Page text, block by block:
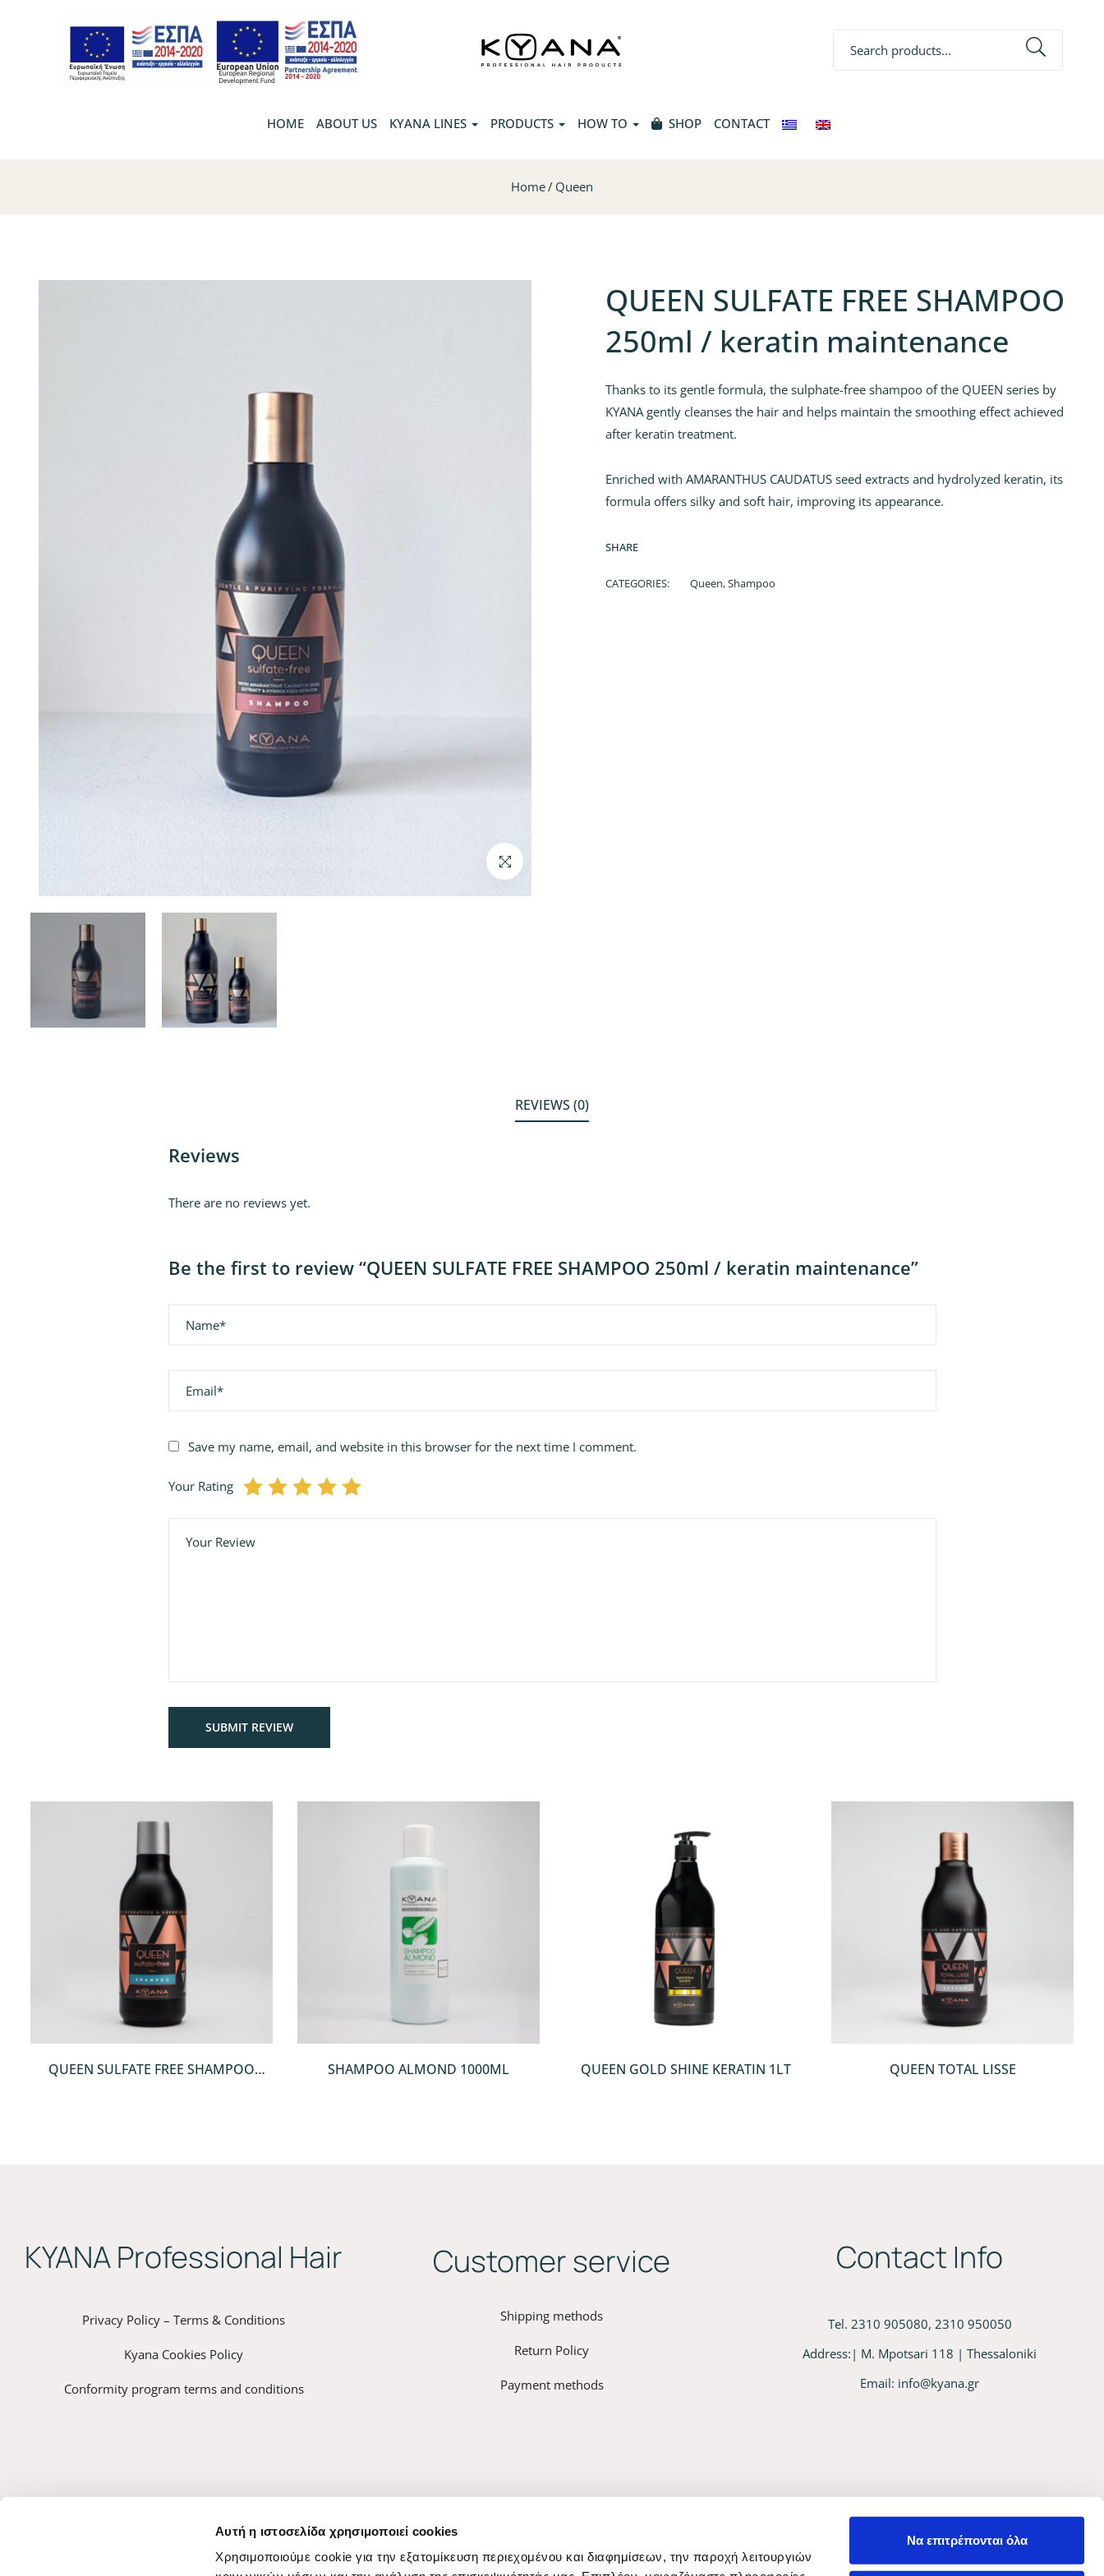
Αυτή η ιστοσελίδα χρησιμοποιεί cookies
Χρησιμοποιούμε cookie για την εξατομίκευση περιεχομένου και διαφημίσεων, την παροχή λειτουργιών
Να επιτρέπονται όλα
HOME ABOUT US KYANA LINES PRODUCTS HOW TO SHOP CONTACT
Home Queen
QUEEN SULFATE FREE SHAMPOO
250ml / keratin maintenance
Thanks to its gentle formula, the sulphate-free shampoo of the QUEEN series by
KYANA gently cleanses the hair and helps maintain the smoothing effect achieved
after keratin treatment.
Enriched with AMARANTHUS CAUDATUS seed extracts and hydrolyzed keratin, its
formula offers silky and soft hair, improving its appearance.
SHARE
CATEGORIES: Queen,Shampoo
REVIEWS (0)
Reviews
There are no reviews yet.
Be the first to review “QUEEN SULFATE FREE SHAMPOO 250ml / keratin maintenance”
Save my name, email, and website in this browser for the next time I comment.
Your Rating
QUICKVIEW
QUEEN SULFATE FREE SHAMPOO
QUICKVIEW
SHAMPOO ALMOND 1000ML
QUICKVIEW
QUEEN GOLD SHINE KERATIN 1LT
QUICKVIEW
QUEEN TOTAL LISSE
ΚYANA Professional Hair
Privacy Policy – Terms & Conditions
Kyana Cookies Policy
Conformity program terms and conditions
Customer service
Shipping methods
Return Policy
Payment methods
Contact Info
Tel. 2310 905080, 2310 950050
Address:| M. Mpotsari 118 | Thessaloniki
Email: info@kyana.gr